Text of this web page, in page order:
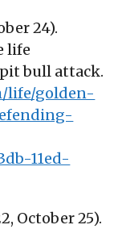
24).
life
bull attack.
life/golden-
11ed-
October 25).